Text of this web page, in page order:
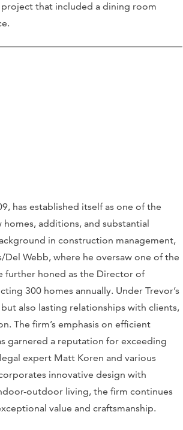
that included a dining room
has established itself as one of the
additions, and substantial
in construction management,
Webb, where he oversaw one of the
further honed as the Director of
300 homes annually. Under Trevor’s
also lasting relationships with clients,
The firm’s emphasis on efficient
garnered a reputation for exceeding
expert Matt Koren and various
innovative design with
outdoor living, the firm continues
value and craftsmanship.